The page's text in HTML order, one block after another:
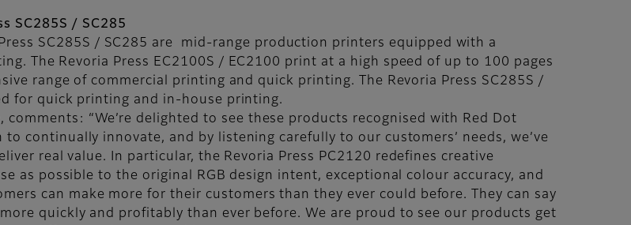
SC285S / SC285
SC285S / SC285 are mid-range production printers equipped with a
The Revoria Press EC2100S / EC2100 print at a high speed of up to 100 pages
range of commercial printing and quick printing. The Revoria Press SC285S /
for quick printing and in-house printing.
“We’re delighted to see these products recognised with Red Dot
continually innovate, and by listening carefully to our customers’ needs, we’ve
real value. In particular, the Revoria Press PC2120 redefines creative
as possible to the original RGB design intent, exceptional colour accuracy, and
can make more for their customers than they ever could before. They can say
quickly and profitably than ever before. We are proud to see our products get